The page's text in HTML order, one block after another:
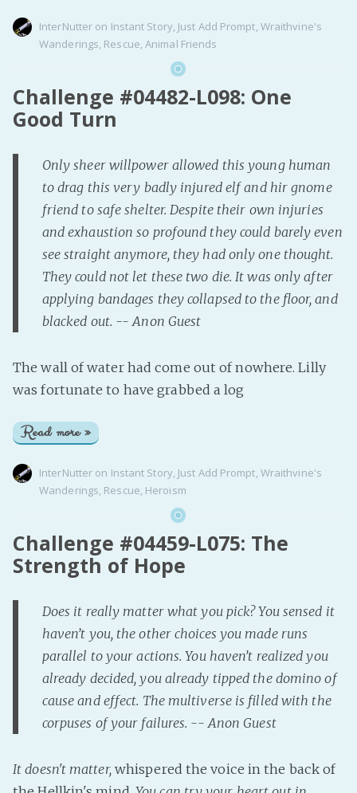
InterNutter on Instant Story, Just Add Prompt, Wraithvine's
Wanderings, Rescue,Animal Friends
Challenge #04482-L098: One
Good Turn
Only sheer willpower allowed this young human
to drag this very badly injured elf and hir gnome
friend to safe shelter. Despite their own injuries
and exhaustion so profound they could barely even
see straight anymore, they had only one thought.
They could not let these two die. It was only after
applying bandages they collapsed to the floor, and
blacked out. -- Anon Guest
The wall of water had come out of nowhere. Lilly
was fortunate to have grabbed a log
Read more »
InterNutter on Instant Story, Just Add Prompt, Wraithvine's
Wanderings, Rescue, Heroism
Challenge #04459-L075: The
Strength of Hope
Does it really matter what you pick? You sensed it
haven’t you, the other choices you made runs
parallel to your actions. You haven’t realized you
already decided, you already tipped the domino of
cause and effect. The multiverse is filled with the
corpuses of your failures. -- Anon Guest
It doesn't matter,whispered the voice in the back of